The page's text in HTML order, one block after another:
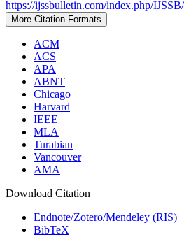
https://ijssbulletin.com/index.php/
More Citation Formats
ACM
ACS
APA
ABNT
Chicago
Harvard
IEEE
MLA
Turabian
Vancouver
AMA
Download Citation
Endnote/Zotero/Mendeley (RIS)
BibTeX